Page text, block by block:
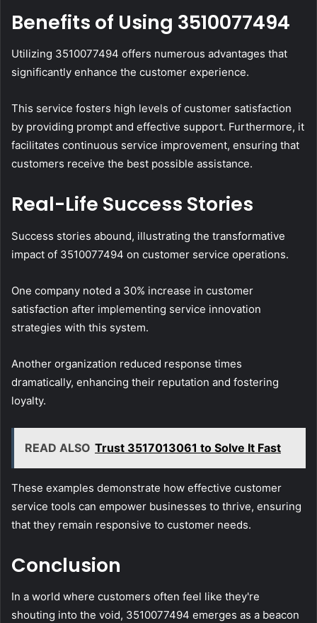
Benefits of Using 3510077494
Utilizing 3510077494 offers numerous advantages that
significantly enhance the customer experience.
This service fosters high levels of customer satisfaction
by providing prompt and effective support. Furthermore, it
facilitates continuous service improvement, ensuring that
customers receive the best possible assistance.
Real-Life Success Stories
Success stories abound, illustrating the transformative
impact of 3510077494 on customer service operations.
One company noted a 30% increase in customer
satisfaction after implementing service innovation
strategies with this system.
Another organization reduced response times
dramatically, enhancing their reputation and fostering
loyalty.
READ ALSO Trust 3517013061 to Solve It Fast
These examples demonstrate how effective customer
service tools can empower businesses to thrive, ensuring
that they remain responsive to customer needs.
Conclusion
In a world where customers often feel like they're
shouting into the void, 3510077494 emerges as a beacon